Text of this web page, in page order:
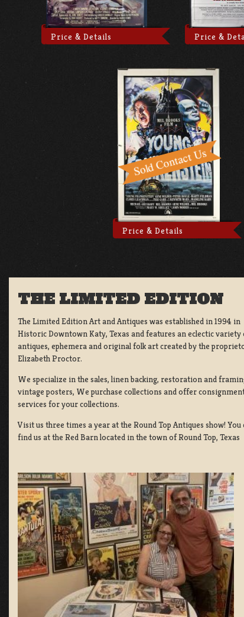
Price & Details Price &
Price & Details
THE LIMITED EDITION
The Limited Edition Art and Antiques was established in 1994 in
Historic Downtown Katy, Texas and features an eclectic variety
antiques, ephemera and original folk art created by the
Elizabeth Proctor.
We specialize in the sales, linen backing, restoration and
vintage posters, We purchase collections and offer
services for your collections.
Visit us three times a year at the Round Top Antiques show! You
find us at the Red Barn located in the town of Round Top, Texas